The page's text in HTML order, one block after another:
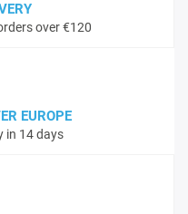
over €120
EUROPE
in 14 days